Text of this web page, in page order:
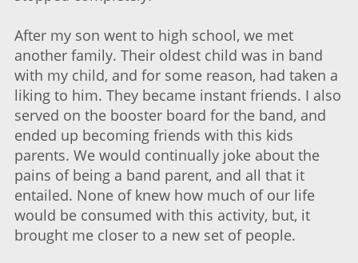
After my son went to high school, we met
another family. Their oldest child was in band
with my child, and for some reason, had taken a
liking to him. They became instant friends. I also
served on the booster board for the band, and
ended up becoming friends with this kids
parents. We would continually joke about the
pains of being a band parent, and all that it
entailed. None of knew how much of our life
would be consumed with this activity, but, it
brought me closer to a new set of people.